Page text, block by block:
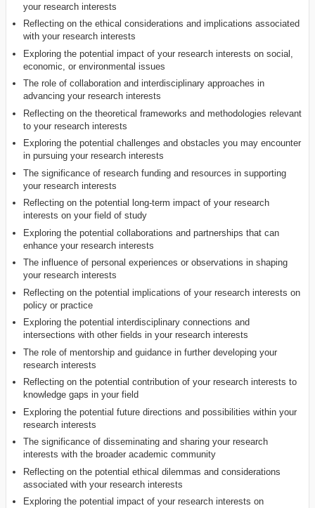
your research interests
Reflecting on the ethical considerations and implications associated
with your research interests
Exploring the potential impact of your research interests on social,
economic, or environmental issues
The role of collaboration and interdisciplinary approaches in
advancing your research interests
Reflecting on the theoretical frameworks and methodologies relevant
to your research interests
Exploring the potential challenges and obstacles you may encounter
in pursuing your research interests
The significance of research funding and resources in supporting
your research interests
Reflecting on the potential long-term impact of your research
interests on your field of study
Exploring the potential collaborations and partnerships that can
enhance your research interests
The influence of personal experiences or observations in shaping
your research interests
Reflecting on the potential implications of your research interests on
policy or practice
Exploring the potential interdisciplinary connections and
intersections with other fields in your research interests
The role of mentorship and guidance in further developing your
research interests
Reflecting on the potential contribution of your research interests to
knowledge gaps in your field
Exploring the potential future directions and possibilities within your
research interests
The significance of disseminating and sharing your research
interests with the broader academic community
Reflecting on the potential ethical dilemmas and considerations
associated with your research interests
Exploring the potential impact of your research interests on